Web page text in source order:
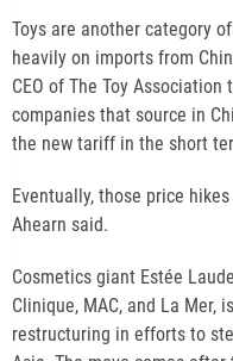
Toys are another category
heavily on imports from
CEO of The Toy
companies that source in
the new tariff in the short
Eventually, those price
Ahearn said.
Cosmetics giant Estée
Clinique, MAC, and La Mer,
restructuring in efforts to